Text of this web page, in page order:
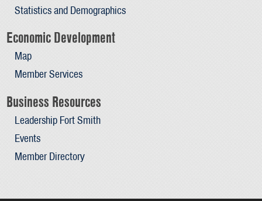
Statistics and Demographics
Economic Development
Map
Member Services
Business Resources
Leadership Fort Smith
Events
Member Directory